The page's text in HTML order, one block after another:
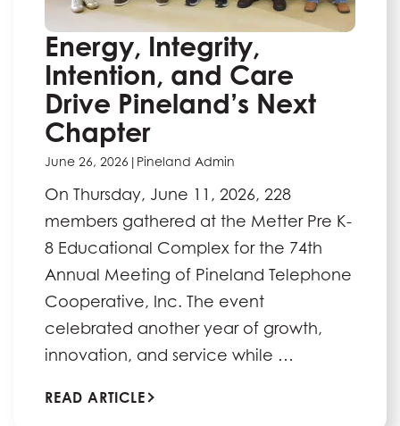
Energy, Integrity,
Intention, and Care
Drive Pineland’s Next
Chapter
June 26, 2026 | Pineland Admin
On Thursday, June 11, 2026, 228
members gathered at the Metter Pre K-
8 Educational Complex for the 74th
Annual Meeting of Pineland Telephone
Cooperative, Inc. The event
celebrated another year of growth,
innovation, and service while …
READ ARTICLE